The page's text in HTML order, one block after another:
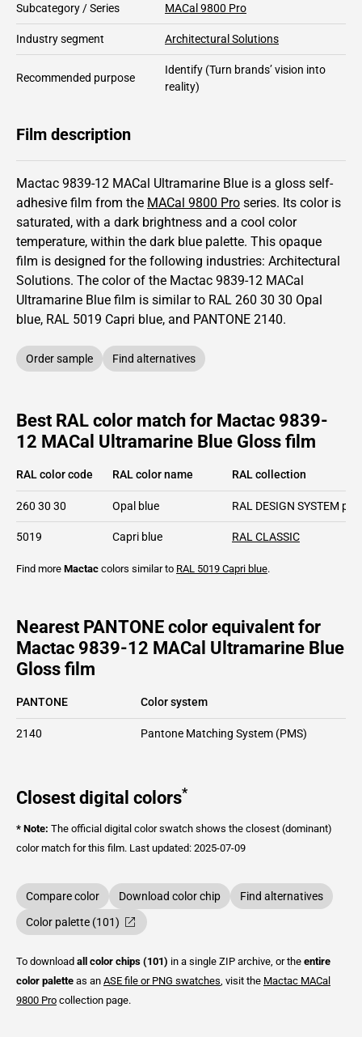
Subcategory / Series MACal 9800 Pro
Industry segment Architectural Solutions
Recommended purpose
Identify (Turn brands’ vision into
reality)
Film description
Mactac 9839-12 MACal Ultramarine Blue is a gloss self-
adhesive film from the MACal 9800 Pro series. Its color is
saturated, with a dark brightness and a cool color
temperature, within the dark blue palette. This opaque
film is designed for the following industries: Architectural
Solutions. The color of the Mactac 9839-12 MACal
Ultramarine Blue film is similar to RAL 260 30 30 Opal
blue, RAL 5019 Capri blue, and PANTONE 2140.
Order sample Find alternatives
Best RAL color match for Mactac 9839-
12 MACal Ultramarine Blue Gloss film
RAL color code RAL color name RAL collection
260 30 30 Opal blue RAL DESIGN SYSTEM plus
5019 Capri blue RAL CLASSIC
Find more Mactac colors similar to RAL 5019 Capri blue.
Nearest PANTONE color equivalent for
Mactac 9839-12 MACal Ultramarine Blue
Gloss film
PANTONE Color system
2140 Pantone Matching System (PMS)
Closest digital colors*
* Note: The official digital color swatch shows the closest (dominant)
color match for this film. Last updated: 2025-07-09
Compare color Download color chip
Find alternatives
Color palette (101)
To download all color chips (101) in a single ZIP archive, or the entire
color palette as an ASE file or PNG swatches , visit the Mactac MACal
9800 Pro collection page.